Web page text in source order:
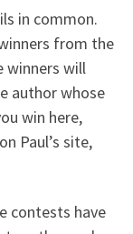
in common.
from the
winners will
author whose
win here,
Paul’s site,
contests have